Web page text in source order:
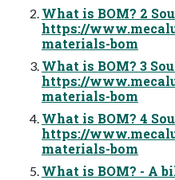
What is BOM? 2
https://
materials-bom
What is BOM? 3
https://
materials-bom
What is BOM? 4
https://
materials-bom
What is BOM? - A